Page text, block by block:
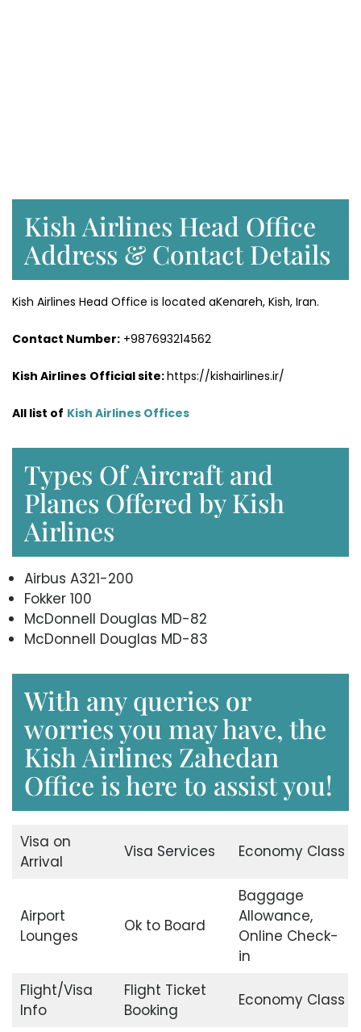
Kish Airlines Head Office
Address & Contact Details
Kish Airlines Head Office is located aKenareh, Kish, Iran.
Contact Number: +987693214562
Kish Airlines Official site:https://kishairlines.ir/
All list of Kish Airlines Offices
Types Of Aircraft and
Planes Offered by Kish
Airlines
Airbus A321-200
Fokker 100
McDonnell Douglas MD-82
McDonnell Douglas MD-83
With any queries or
worries you may have, the
Kish Airlines Zahedan
Office is here to assist you!
Visa on
Arrival
Visa Services Economy Class
Airport
Lounges
Ok to Board
Baggage
Allowance,
Online Check-
in
Flight/Visa
Info
Flight Ticket
Booking
Economy Class